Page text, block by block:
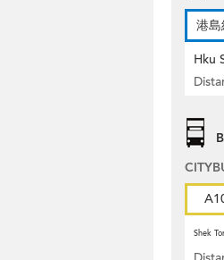
港
Hku
Shek